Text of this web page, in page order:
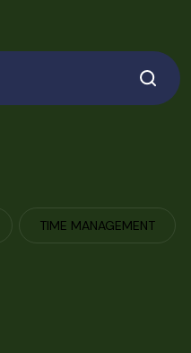
TIME MANAGEMENT